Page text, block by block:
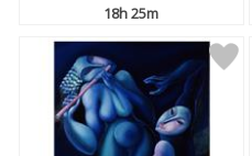
18h 24m